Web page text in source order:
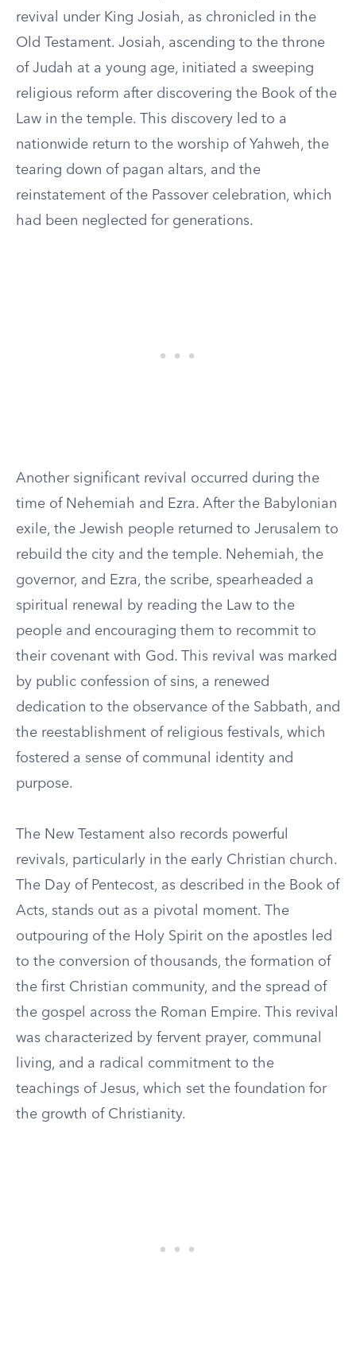
revival under King Josiah, as chronicled in the
Old Testament. Josiah, ascending to the throne
of Judah at a young age, initiated a sweeping
religious reform after discovering the Book of the
Law in the temple. This discovery led to a
nationwide return to the worship of Yahweh, the
tearing down of pagan altars, and the
reinstatement of the Passover celebration, which
had been neglected for generations.
Another significant revival occurred during the
time of Nehemiah and Ezra. After the Babylonian
exile, the Jewish people returned to Jerusalem to
rebuild the city and the temple. Nehemiah, the
governor, and Ezra, the scribe, spearheaded a
spiritual renewal by reading the Law to the
people and encouraging them to recommit to
their covenant with God. This revival was marked
by public confession of sins, a renewed
dedication to the observance of the Sabbath, and
the reestablishment of religious festivals, which
fostered a sense of communal identity and
purpose.
The New Testament also records powerful
revivals, particularly in the early Christian church.
The Day of Pentecost, as described in the Book of
Acts, stands out as a pivotal moment. The
outpouring of the Holy Spirit on the apostles led
to the conversion of thousands, the formation of
the first Christian community, and the spread of
the gospel across the Roman Empire. This revival
was characterized by fervent prayer, communal
living, and a radical commitment to the
teachings of Jesus, which set the foundation for
the growth of Christianity.